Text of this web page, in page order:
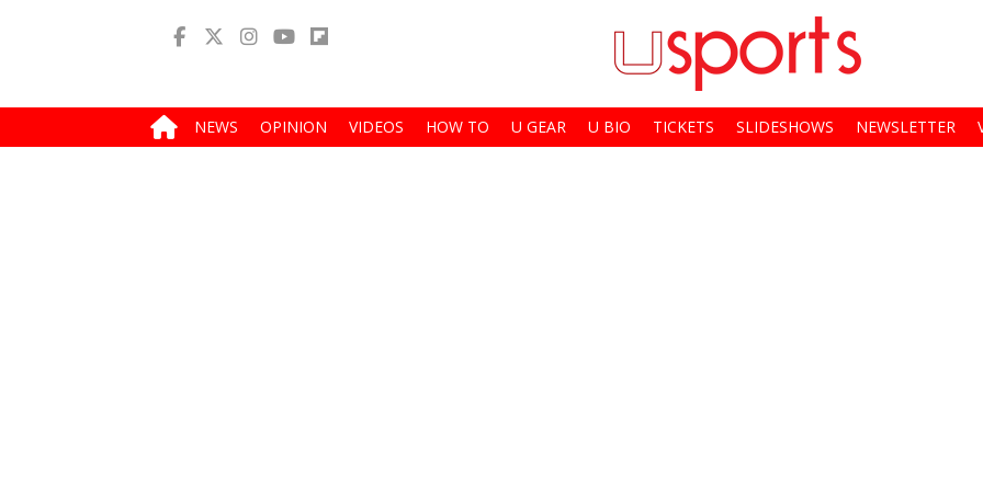
NEWS OPINION VIDEOS HOW TO U GEAR U BIO TICKETS SLIDESHOWS NEWSLETTER